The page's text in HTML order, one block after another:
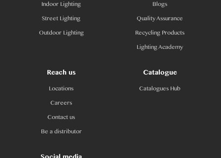
Indoor Lighting
Street Lighting
Outdoor Lighting
Blogs
Quality Assurance
Recycling Products
Lighting Academy
Reach us
Locations
Careers
Contact us
Be a distributor
Catalogue
Catalogues Hub